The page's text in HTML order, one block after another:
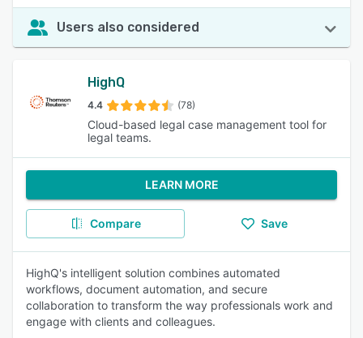
Users also considered
HighQ
4.4 (78)
Cloud-based legal case management tool for
legal teams.
LEARN MORE
Compare Save
HighQ's intelligent solution combines automated
workflows, document automation, and secure
collaboration to transform the way professionals work and
engage with clients and colleagues.